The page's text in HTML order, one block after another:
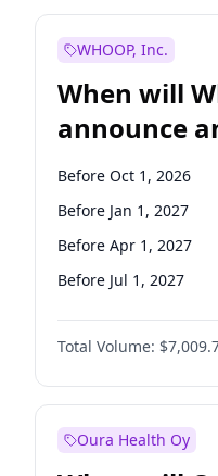
WHOOP, Inc.
When will
announce
Before Oct 1, 2026
Before Jan 1, 2027
Before Apr 1, 2027
Before Jul 1, 2027
Before Oct 1, 2027
Before Jan 1, 2028
Before Jul 1, 2026
Total Volume:
Oura Health Oy